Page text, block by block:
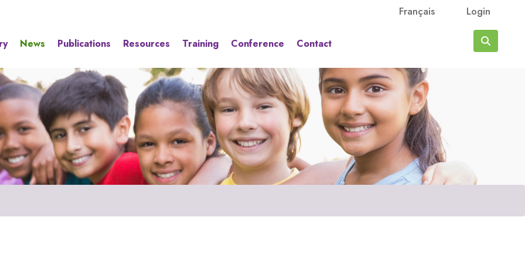
Français Login
News Publications Resources Training Conference Contact
Search